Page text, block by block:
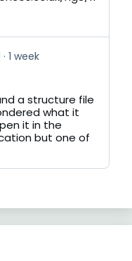
1 week
a structure file
what it
it in the
but one of